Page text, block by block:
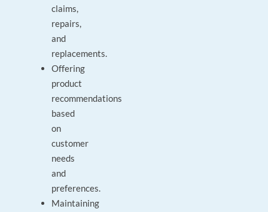
claims,
repairs,
and
replacements.
Offering
product
recommendations
based
on
customer
needs
and
preferences.
Maintaining